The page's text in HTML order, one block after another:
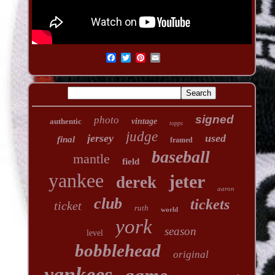
authentic photo vintage topps signed
final jersey judge framed used
mantle field baseball
yankee derek jeter aaron
ticket club ruth world tickets
level york season
bobblehead original